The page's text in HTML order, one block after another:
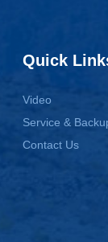
Quick
Video
Service &
Contact Us